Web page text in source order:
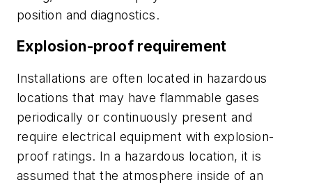
position and diagnostics.
Explosion-proof requirement
Installations are often located in hazardous
locations that may have flammable gases
periodically or continuously present and
require electrical equipment with explosion-
proof ratings. In a hazardous location, it is
assumed that the atmosphere inside of an